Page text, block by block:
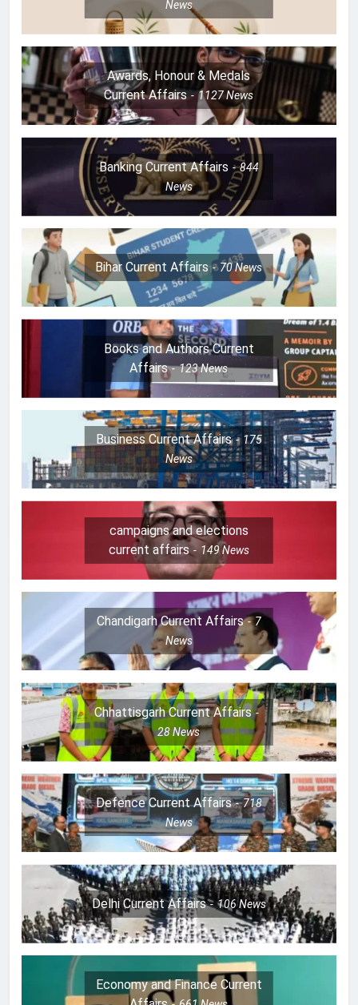
News
Awards, Honour & Medals
Current Affairs
1127News
Banking Current Affairs
844
News
Bihar Current Affairs 70News
Books and Authors Current
Affairs
123News
Business Current Affairs
175
News
campaigns and elections
current affairs
149News
Chandigarh Current Affairs
7
News
Chhattisgarh Current Affairs
28News
Defence Current Affairs
718
News
Delhi Current Affairs 106News
Economy and Finance Current